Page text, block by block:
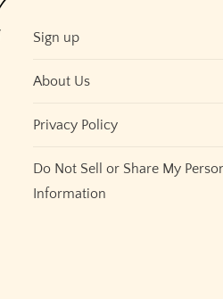
Sign up
About Us
Privacy Policy
Do Not Sell or Share My
Information